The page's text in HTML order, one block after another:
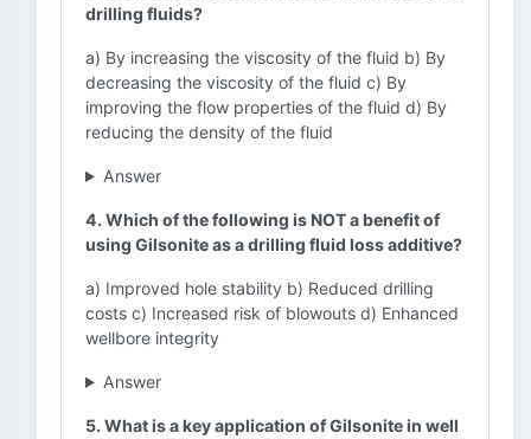
drilling fluids?
a) By increasing the viscosity of the fluid b) By
decreasing the viscosity of the fluid c) By
improving the flow properties of the fluid d) By
reducing the density of the fluid
Answer
4. Which of the following is NOT a benefit of
using Gilsonite as a drilling fluid loss additive?
a) Improved hole stability b) Reduced drilling
costs c) Increased risk of blowouts d) Enhanced
wellbore integrity
Answer
5. What is a key application of Gilsonite in well